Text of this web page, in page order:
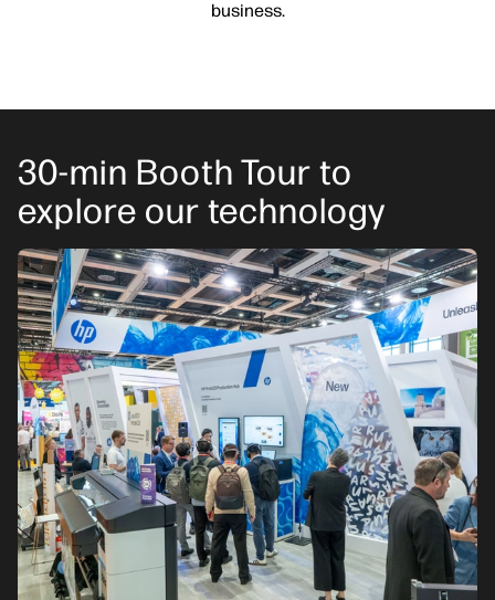
business.
30-min Booth Tour to
explore our technology